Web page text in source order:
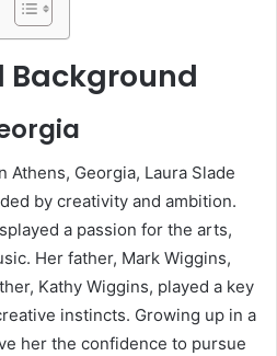
Background
Athens, Georgia, Laura Slade
by creativity and ambition.
a passion for the arts,
Her father, Mark Wiggins,
Kathy Wiggins, played a key
instincts. Growing up in a
her the confidence to pursue